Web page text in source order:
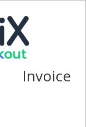
Invoice